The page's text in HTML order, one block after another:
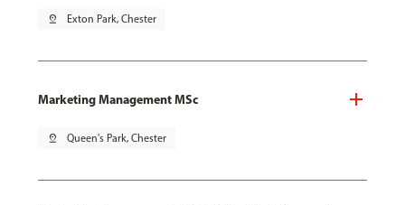
pin_drop Exton Park, Chester
Marketing Management MSc
pin_drop Queen's Park, Chester